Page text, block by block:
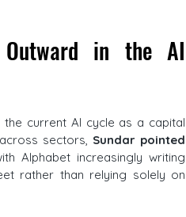
Outward in the AI
the current AI cycle as a capital
sectors,
Alphabet increasingly writing
rather than relying solely on